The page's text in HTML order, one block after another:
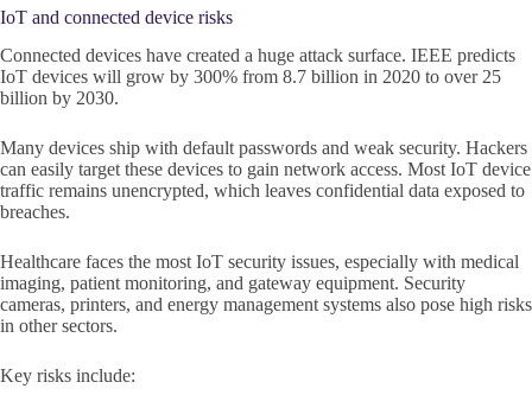
IoT and connected device risks
Connected devices have created a huge attack surface. IEEE predicts
IoT devices will grow by 300% from 8.7 billion in 2020 to over 25
billion by 2030.
Many devices ship with default passwords and weak security. Hackers
can easily target these devices to gain network access. Most IoT device
traffic remains unencrypted, which leaves confidential data exposed to
breaches.
Healthcare faces the most IoT security issues, especially with medical
imaging, patient monitoring, and gateway equipment. Security
cameras, printers, and energy management systems also pose high risks
in other sectors.
Key risks include: